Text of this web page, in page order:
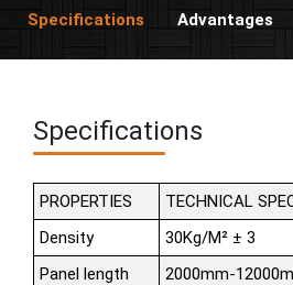
Specifications Advantages
Specifications
PROPERTIES
TECHNICAL
Density
30Kg/M² ± 3
Panel length
2000mm-